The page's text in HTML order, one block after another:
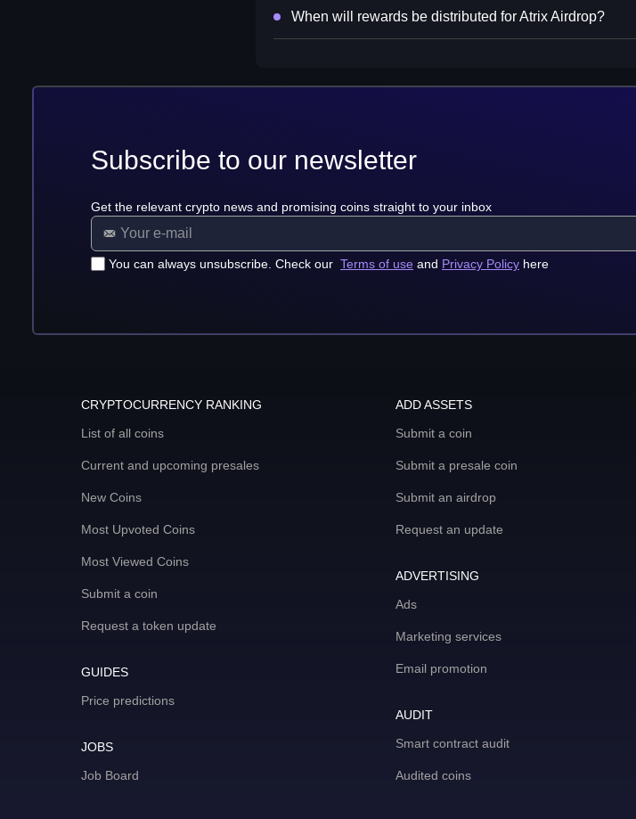
When will rewards be distributed for Atrix Airdrop?
Subscribe to our newsletter
Get the relevant crypto news and promising coins straight to your inbox
You can always unsubscribe. Check our Terms of use and Privacy Policy here
CRYPTOCURRENCY RANKING
List of all coins
Current and upcoming presales
New Coins
Most Upvoted Coins
Most Viewed Coins
Submit a coin
Request a token update
GUIDES
Price predictions
JOBS
Job Board
ADD ASSETS
Submit a coin
Submit a presale coin
Submit an airdrop
Request an update
ADVERTISING
Ads
Marketing services
Email promotion
AUDIT
Smart contract audit
Audited coins